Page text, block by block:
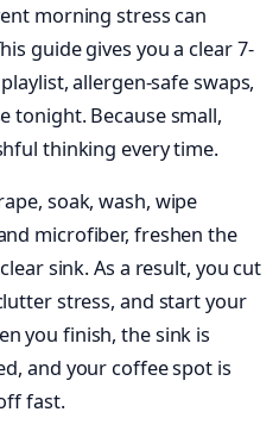
morning stress can
guide gives you a clear 7-
allergen-safe swaps,
tonight. Because small,
thinking every time.
soak, wash, wipe
microfiber, freshen the
sink. As a result, you cut
stress, and start your
you finish, the sink is
and your coffee spot is
fast.